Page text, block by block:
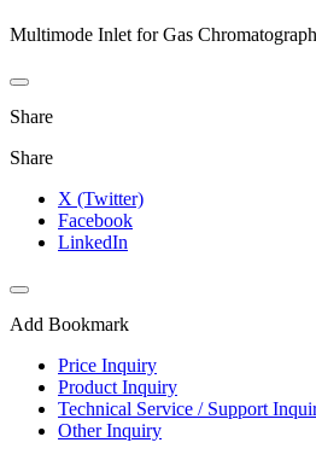
Multimode Inlet for Gas
Share
Share
X (Twitter)
Facebook
LinkedIn
Add Bookmark
Price Inquiry
Product Inquiry
Technical Service / Support
Other Inquiry